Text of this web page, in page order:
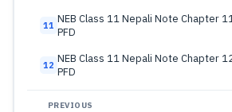
11 NEB Class 11 Nepali Note Chapter
PFD
12 NEB Class 11 Nepali Note Chapter
PFD
PREVIOUS